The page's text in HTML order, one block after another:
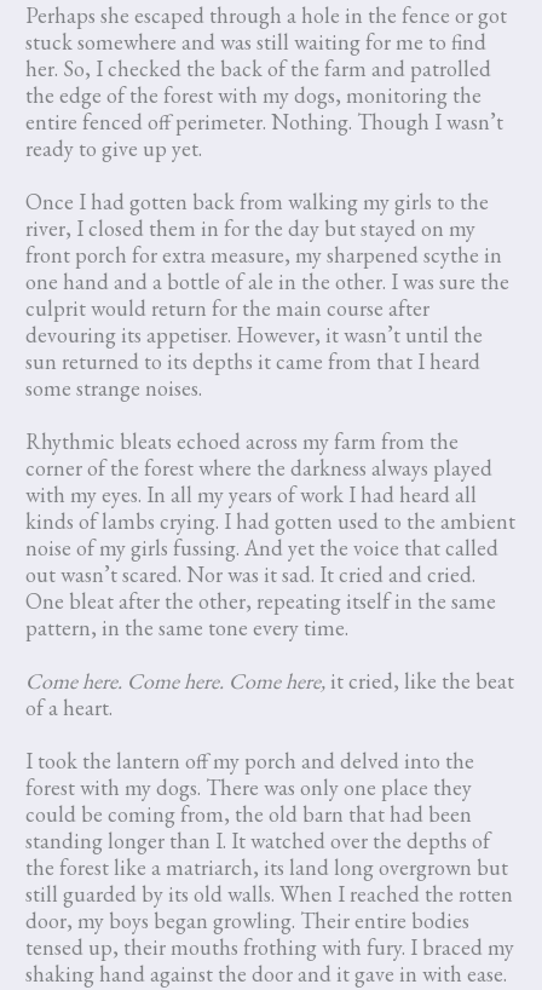
Perhaps she escaped through a hole in the fence or got
stuck somewhere and was still waiting for me to find
her. So, I checked the back of the farm and patrolled
the edge of the forest with my dogs, monitoring the
entire fenced off perimeter. Nothing. Though I wasn’t
ready to give up yet.
Once I had gotten back from walking my girls to the
river, I closed them in for the day but stayed on my
front porch for extra measure, my sharpened scythe in
one hand and a bottle of ale in the other. I was sure the
culprit would return for the main course after
devouring its appetiser. However, it wasn’t until the
sun returned to its depths it came from that I heard
some strange noises.
Rhythmic bleats echoed across my farm from the
corner of the forest where the darkness always played
with my eyes. In all my years of work I had heard all
kinds of lambs crying. I had gotten used to the ambient
noise of my girls fussing. And yet the voice that called
out wasn’t scared. Nor was it sad. It cried and cried.
One bleat after the other, repeating itself in the same
pattern, in the same tone every time.
Come here. Come here. Come here,it cried, like the beat
of a heart.
I took the lantern off my porch and delved into the
forest with my dogs. There was only one place they
could be coming from, the old barn that had been
standing longer than I. It watched over the depths of
the forest like a matriarch, its land long overgrown but
still guarded by its old walls. When I reached the rotten
door, my boys began growling. Their entire bodies
tensed up, their mouths frothing with fury. I braced my
shaking hand against the door and it gave in with ease.